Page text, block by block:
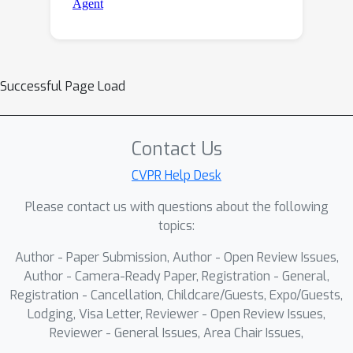
Successful Page Load
Contact Us
CVPR Help Desk
Please contact us with questions about the following
topics:
Author - Paper Submission, Author - Open Review Issues,
Author - Camera-Ready Paper, Registration - General,
Registration - Cancellation, Childcare/Guests, Expo/Guests,
Lodging, Visa Letter, Reviewer - Open Review Issues,
Reviewer - General Issues, Area Chair Issues,